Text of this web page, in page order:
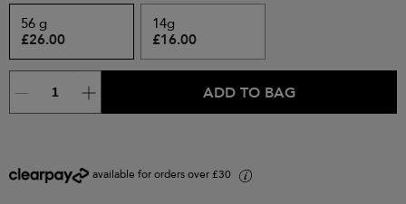
56 g
£26.00
14g
£16.00
ADD TO BAG
available for orders over £30 i